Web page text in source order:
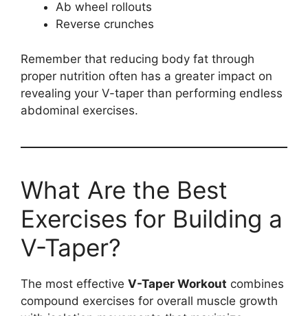
Ab wheel rollouts
Reverse crunches
Remember that reducing body fat through
proper nutrition often has a greater impact on
revealing your V-taper than performing endless
abdominal exercises.
What Are the Best
Exercises for Building a
V-Taper?
The most effective V-Taper Workout combines
compound exercises for overall muscle growth